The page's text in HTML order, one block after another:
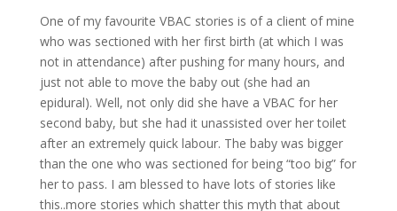
One of my favourite VBAC stories is of a client of mine
who was sectioned with her first birth (at which I was
not in attendance) after pushing for many hours, and
just not able to move the baby out (she had an
epidural). Well, not only did she have a VBAC for her
second baby, but she had it unassisted over her toilet
after an extremely quick labour. The baby was bigger
than the one who was sectioned for being “too big” for
her to pass. I am blessed to have lots of stories like
this..more stories which shatter this myth that about